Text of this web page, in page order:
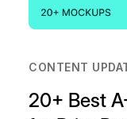
CONTENT
20+ Best